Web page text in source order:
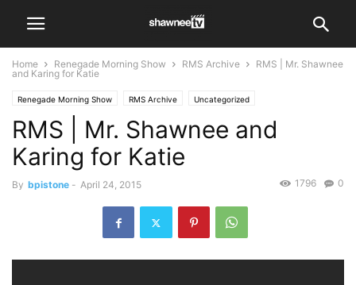
Home Renegade Morning Show RMS Archive
RMS | Mr. Shawnee
and Karing for Katie
Renegade Morning Show RMS Archive Uncategorized
RMS | Mr. Shawnee and
Karing for Katie
By bpistone - April 24, 2015 0
1796